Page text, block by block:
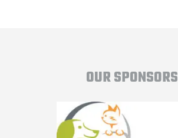
OUR SPONSORS